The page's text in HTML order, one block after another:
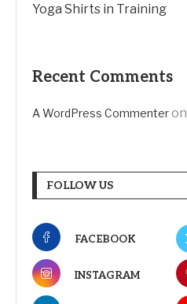
Yoga Shirts in Training
Recent Comments
A WordPress Commenteron
FOLLOW US
FACEBOOK
INSTAGRAM